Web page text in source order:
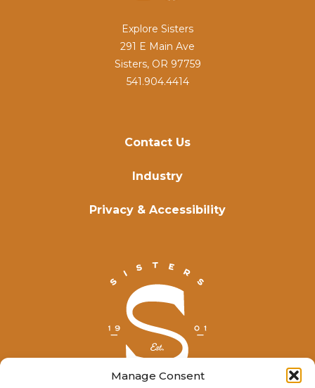
Manage Consent
Contact Us
Industry
Privacy & Accessibility
Explore Sisters
291 E Main Ave
Sisters, OR 97759
541.904.4414